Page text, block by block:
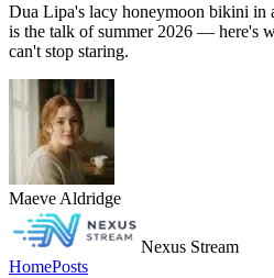
Dua Lipa's lacy honeymoon bikini in
is the talk of summer 2026 — here's
can't stop staring.
Maeve Aldridge
Nexus Stream
HomePosts